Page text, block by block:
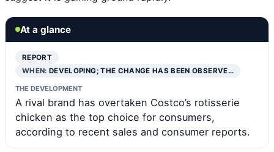
At a glance
REPORT
WHEN:DEVELOPING; THE CHANGE HAS BEEN OBSERVE…
THE DEVELOPMENT
A rival brand has overtaken Costco’s rotisserie
chicken as the top choice for consumers,
according to recent sales and consumer reports.